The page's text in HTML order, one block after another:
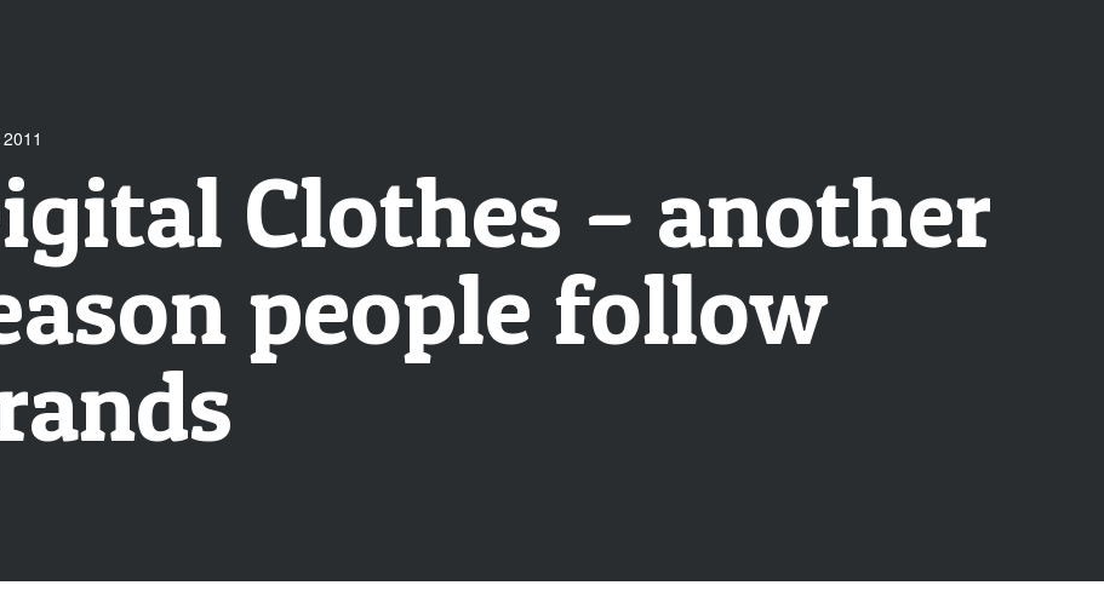
Clothes – another
people follow